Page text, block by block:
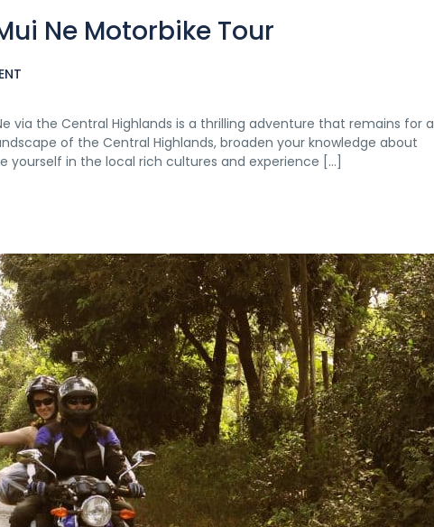
Ne Motorbike Tour
via the Central Highlands is a thrilling adventure that remains for a
of the Central Highlands, broaden your knowledge about
yourself in the local rich cultures and experience […]